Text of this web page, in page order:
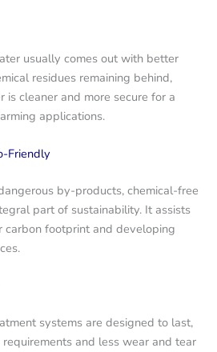
usually comes out with better
residues remaining behind,
cleaner and more secure for a
applications.
Friendly
by-products, chemical-free
part of sustainability. It assists
carbon footprint and developing
systems are designed to last,
and less wear and tear